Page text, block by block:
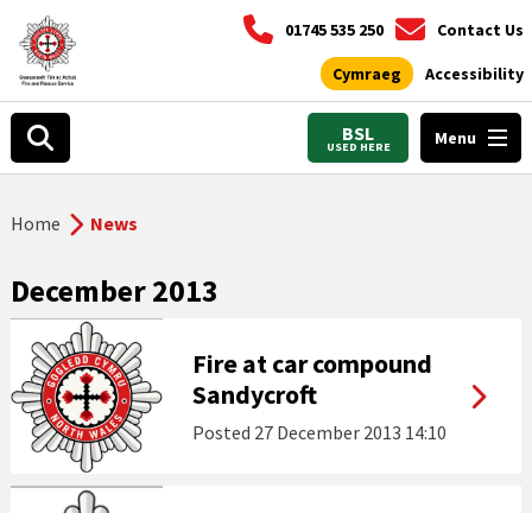
01745 535 250 Contact Us
Cymraeg Accessibility
BSL
USED HERE Menu
Home News
December 2013
Fire at car compound
Sandycroft
Posted 27 December 2013 14:10